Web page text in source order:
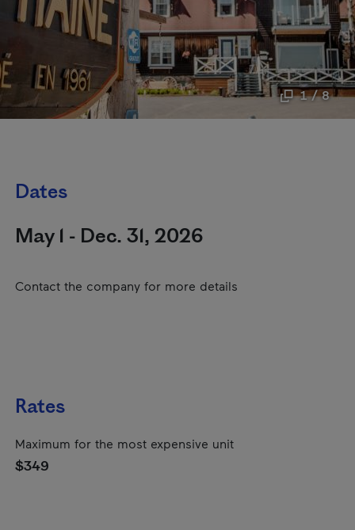
1 / 8
Dates
May 1 - Dec. 31, 2026
Contact the company for more details
Rates
Maximum for the most expensive unit
$349